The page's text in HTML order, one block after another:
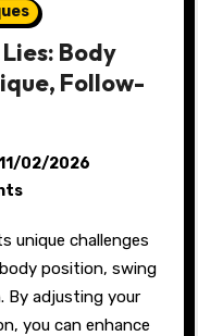
Body
Follow-
02/2026
position, swing
By adjusting your
you can enhance